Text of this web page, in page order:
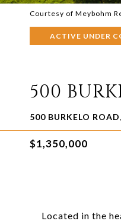
Courtesy of Meybohm
ACTIVE UNDER
500
500 BURKELO
$1,350,000
Located in the